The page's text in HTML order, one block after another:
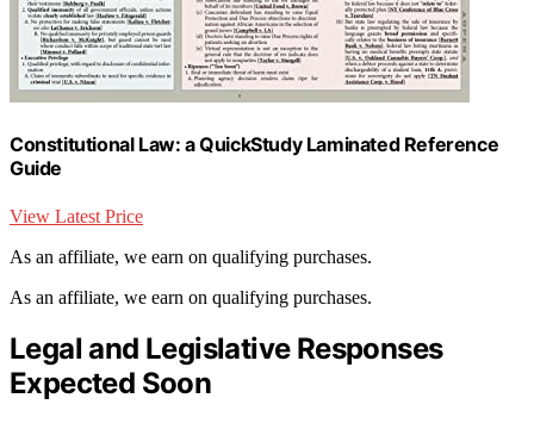
Constitutional Law: a QuickStudy Laminated Reference
Guide
View Latest Price
As an affiliate, we earn on qualifying purchases.
As an affiliate, we earn on qualifying purchases.
Legal and Legislative Responses
Expected Soon